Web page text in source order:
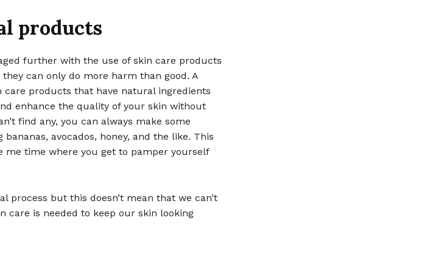
products
further with the use of skin care products
can only do more harm than good. A
products that have natural ingredients
enhance the quality of your skin without
find any, you can always make some
avocados, honey, and the like. This
me time where you get to pamper yourself
process but this doesn’t mean that we can’t
care is needed to keep our skin looking